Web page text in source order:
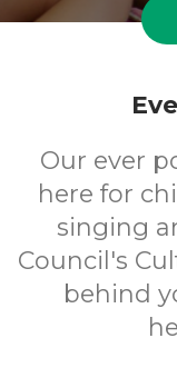
Our ever
here for
singing
Council's
behind